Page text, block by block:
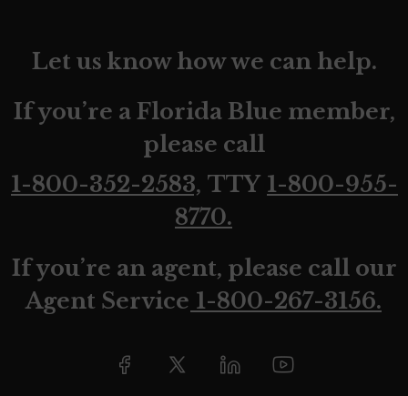
Let us know how we can help.
If you’re a Florida Blue member,
please call
1-800-352-2583, TTY 1-800-955-
8770.
If you’re an agent, please call our
Agent Service 1-800-267-3156.